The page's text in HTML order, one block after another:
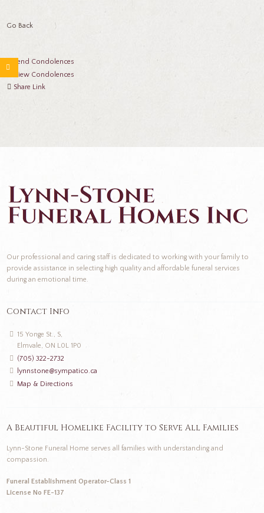
Go Back
Send Condolences
View Condolences
Share Link
Our professional and caring staff is dedicated to working with your family to
provide assistance in selecting high quality and affordable funeral services
during an emotional time.
Contact Info
15 Yonge St., S,
Elmvale, ON L0L 1P0
(705) 322-2732
lynnstone@sympatico.ca
Map & Directions
A Beautiful Homelike Facility to Serve All Families
Lynn-Stone Funeral Home serves all families with understanding and
compassion.
Funeral Establishment Operator-Class 1
License No FE-137